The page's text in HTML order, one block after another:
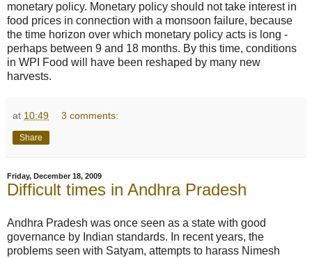
monetary policy. Monetary policy should not take interest in
food prices in connection with a monsoon failure, because
the time horizon over which monetary policy acts is long -
perhaps between 9 and 18 months. By this time, conditions
in WPI Food will have been reshaped by many new
harvests.
at 10:49 3 comments:
Share
Friday, December 18, 2009
Difficult times in Andhra Pradesh
Andhra Pradesh was once seen as a state with good
governance by Indian standards. In recent years, the
problems seen with Satyam, attempts to harass Nimesh